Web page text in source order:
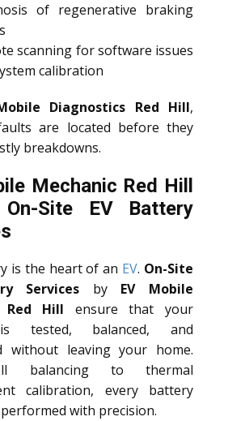
of regenerative braking
scanning for software issues
calibration
Diagnostics Red Hill,
are located before they
breakdowns.
Mechanic Red Hill
On-Site EV Battery
is the heart of an EV. On-Site
Services by EV Mobile
Red Hill ensure that your
tested, balanced, and
without leaving your home.
balancing to thermal
calibration, every battery
with precision.